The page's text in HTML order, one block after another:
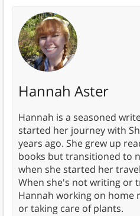
Hannah Aster
Hannah is a seasoned
started her journey with
years ago. She grew up
books but transitioned to
when she started her
When she's not writing or
Hannah working on home
or taking care of plants.